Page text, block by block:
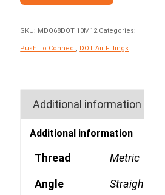
SKU: MDQ68DOT 10M12 Categories:
Push To Connect DOT Air Fittings
Additional information
Additional information
Thread Metric
Angle Straight